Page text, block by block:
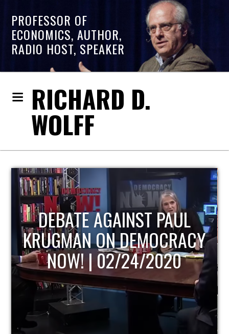
PROFESSOR OF
ECONOMICS, AUTHOR,
RADIO HOST, SPEAKER
RICHARD D.
WOLFF
HOST OF ECONOMIC
UPDATE